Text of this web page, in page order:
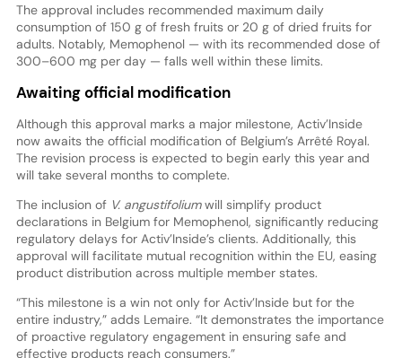
The approval includes recommended maximum daily
consumption of 150 g of fresh fruits or 20 g of dried fruits for
adults. Notably, Memophenol — with its recommended dose of
300–600 mg per day — falls well within these limits.
Awaiting official modification
Although this approval marks a major milestone, Activ’Inside
now awaits the official modification of Belgium’s Arrêté Royal.
The revision process is expected to begin early this year and
will take several months to complete.
The inclusion ofV. angustifoliumwill simplify product
declarations in Belgium for Memophenol, significantly reducing
regulatory delays for Activ’Inside’s clients. Additionally, this
approval will facilitate mutual recognition within the EU, easing
product distribution across multiple member states.
“This milestone is a win not only for Activ’Inside but for the
entire industry,” adds Lemaire. “It demonstrates the importance
of proactive regulatory engagement in ensuring safe and
effective products reach consumers.”